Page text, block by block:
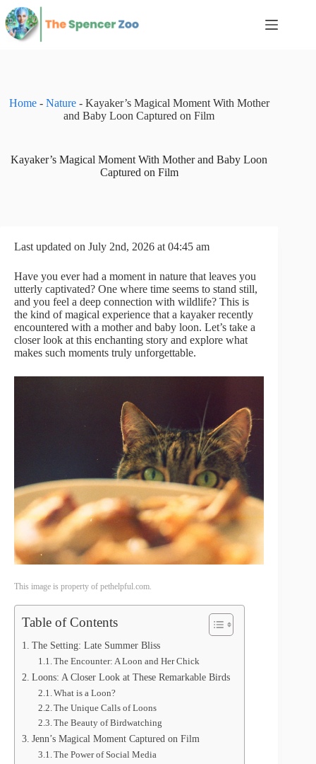
Skip
to
content
Home- Nature- Kayaker’s Magical Moment With Mother
and Baby Loon Captured on Film
Kayaker’s Magical Moment With Mother and Baby Loon
Captured on Film
Last updated on July 2nd, 2026 at 04:45 am
Have you ever had a moment in nature that leaves you
utterly captivated? One where time seems to stand still,
and you feel a deep connection with wildlife? This is
the kind of magical experience that a kayaker recently
encountered with a mother and baby loon. Let’s take a
closer look at this enchanting story and explore what
makes such moments truly unforgettable.
This image is property of pethelpful.com.
Table of Contents
The Setting: Late Summer Bliss
The Encounter: A Loon and Her Chick
Loons: A Closer Look at These Remarkable Birds
What is a Loon?
The Unique Calls of Loons
The Beauty of Birdwatching
Jenn’s Magical Moment Captured on Film
The Power of Social Media